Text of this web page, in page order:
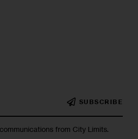
SUBSCRIBE
from City Limits.